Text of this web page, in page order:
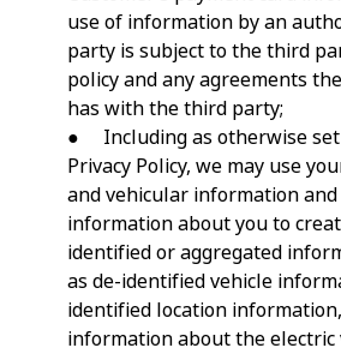
use of information by an
party is subject to the third
policy and any agreements
has with the third party;
● Including as otherwise
Privacy Policy, we may use
and vehicular information
information about you to
identified or aggregated
as de-identified vehicle
identified location information,
information about the electric